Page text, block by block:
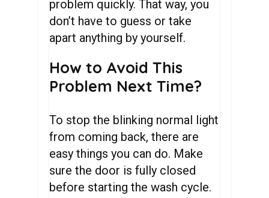
problem quickly. That way, you
don’t have to guess or take
apart anything by yourself.
How to Avoid This
Problem Next Time?
To stop the blinking normal light
from coming back, there are
easy things you can do. Make
sure the door is fully closed
before starting the wash cycle.